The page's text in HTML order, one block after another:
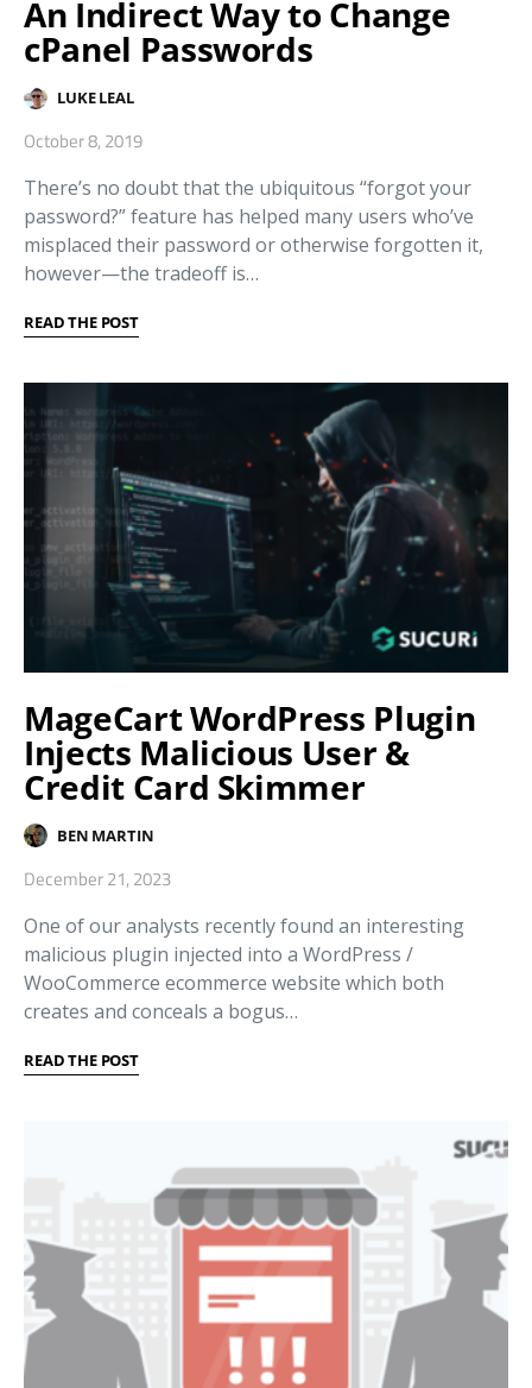
An Indirect Way to Change
cPanel Passwords
LUKE LEAL
October 8, 2019
There’s no doubt that the ubiquitous “forgot your
password?” feature has helped many users who’ve
misplaced their password or otherwise forgotten it,
however—the tradeoff is…
READ THE POST
MageCart WordPress Plugin
Injects Malicious User &
Credit Card Skimmer
BEN MARTIN
December 21, 2023
One of our analysts recently found an interesting
malicious plugin injected into a WordPress /
WooCommerce ecommerce website which both
creates and conceals a bogus…
READ THE POST